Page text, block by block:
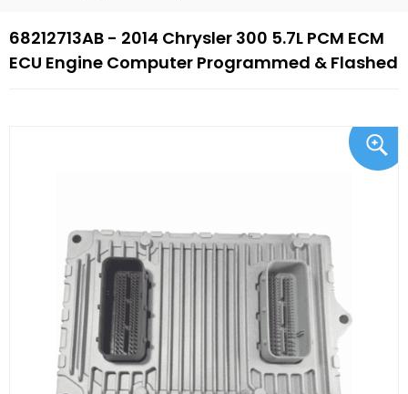
68212713AB - 2014 Chrysler 300 5.7L PCM ECM
ECU Engine Computer Programmed & Flashed